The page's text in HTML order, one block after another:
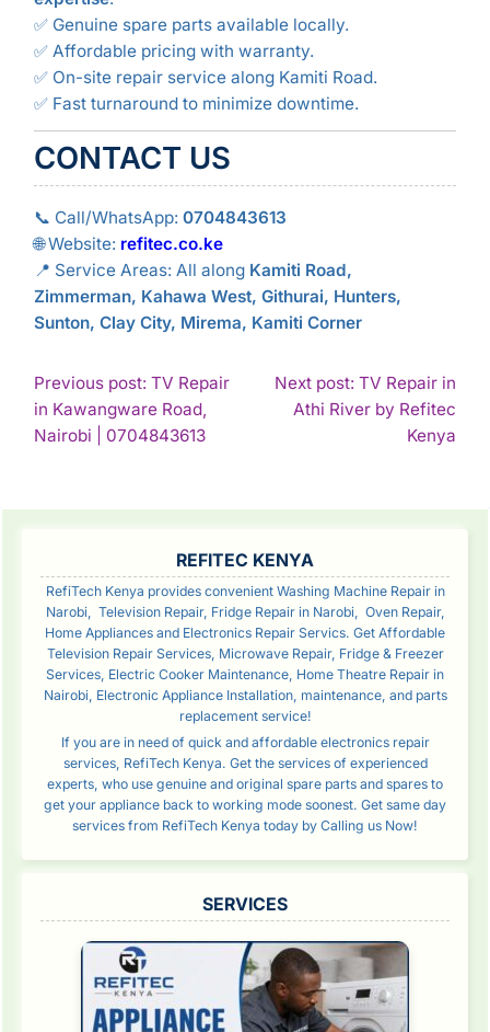
✅ Genuine spare parts available locally.
✅ Affordable pricing with warranty.
✅ On-site repair service along Kamiti Road.
✅ Fast turnaround to minimize downtime.
CONTACT US
📞 Call/WhatsApp: 0704843613
🌐 Website: refitec.co.ke
📍 Service Areas: All along Kamiti Road,
Zimmerman, Kahawa West, Githurai, Hunters,
Sunton, Clay City, Mirema, Kamiti Corner
POST
NAVIGATION
Previous post: TV Repair
in Kawangware Road,
Nairobi | 0704843613Continue
Next post: TV Repair in
Athi River by Refitec
Kenya
REFITEC KENYA
RefiTech Kenya provides convenient Washing Machine Repair in
Narobi, Television Repair, Fridge Repair in Narobi, Oven Repair,
Home Appliances and Electronics Repair Servics. Get Affordable
Television Repair Services, Microwave Repair, Fridge & Freezer
Services, Electric Cooker Maintenance, Home Theatre Repair in
Nairobi, Electronic Appliance Installation, maintenance, and parts
replacement service!
If you are in need of quick and affordable electronics repair
services, RefiTech Kenya. Get the services of experienced
experts, who use genuine and original spare parts and spares to
get your appliance back to working mode soonest. Get same day
services from RefiTech Kenya today by Calling us Now!
SERVICES